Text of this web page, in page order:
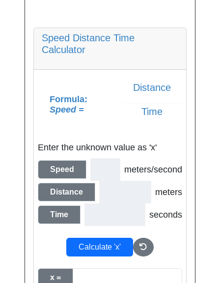
Speed Distance Time
Calculator
Formula:
Speed =
Distance
Time
Enter the unknown value as 'x'
Speed meters/second
Distance meters
Time seconds
Calculate 'x'
x =